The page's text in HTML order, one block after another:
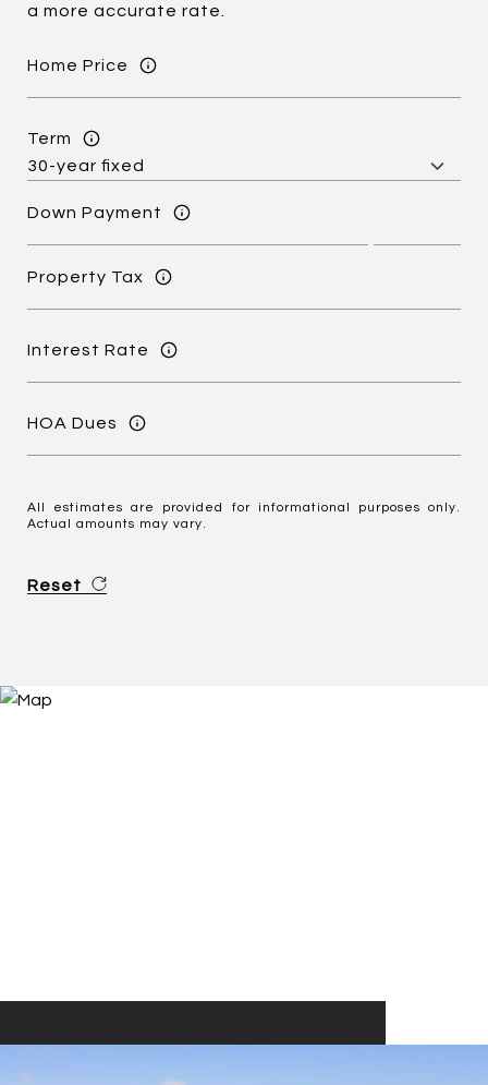
a more accurate rate.
Home Price
Term
Down Payment
Property Tax
Interest Rate
HOA Dues
All estimates are provided for informational purposes only.
Actual amounts may vary.
Reset